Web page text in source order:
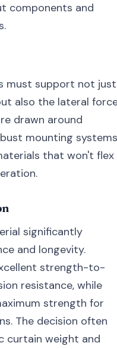
components and
must support not just
also the lateral
drawn around
mounting systems
that won't flex
significantly
and longevity.
strength-to-
resistance, while
strength for
The decision often
curtain weight and